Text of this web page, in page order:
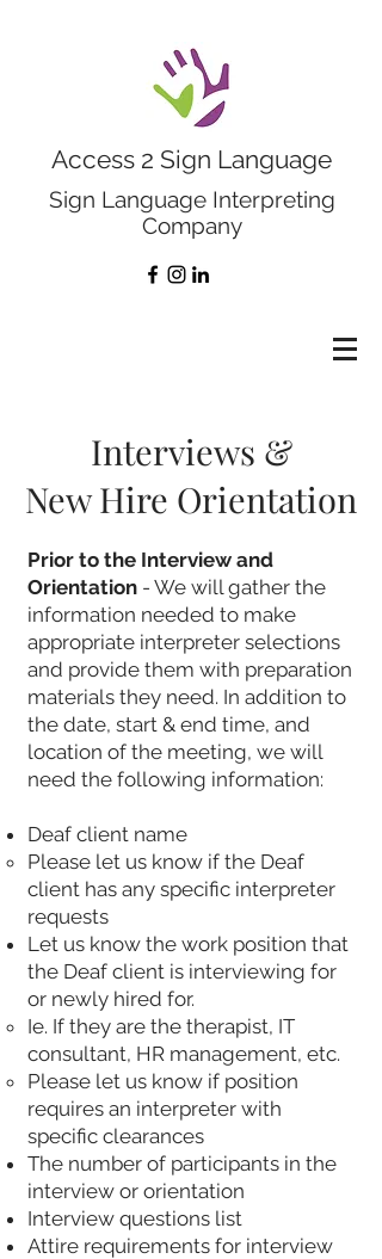
Access 2 Sign Language
Sign Language Interpreting
Company
Interviews &
New Hire Orientation
Prior to the Interview and
Orientation - We will gather the
information needed to make
appropriate interpreter selections
and provide them with preparation
materials they need. In addition to
the date, start & end time, and
location of the meeting, we will
need the following information:
Deaf client name
Please let us know if the Deaf
client has any specific interpreter
requests
Let us know the work position that
the Deaf client is interviewing for
or newly hired for.
Ie. If they are the therapist, IT
consultant, HR management, etc.
Please let us know if position
requires an interpreter with
specific clearances
The number of participants in the
interview or orientation
Interview questions list
Attire requirements for interview